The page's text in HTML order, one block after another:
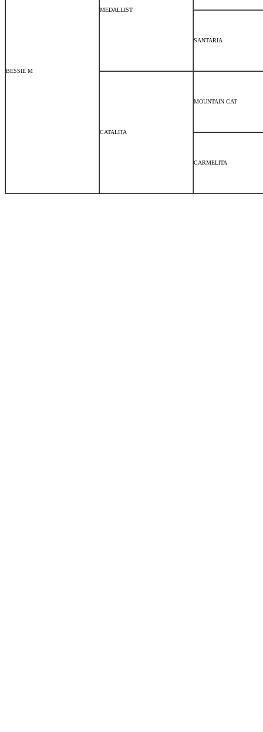
BESSIE M
MEDALLIST
SANTARIA
CATALITA
MOUNTAIN CAT
CARMELITA